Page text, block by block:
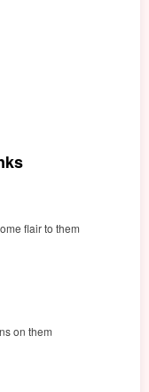
flair to them
on them